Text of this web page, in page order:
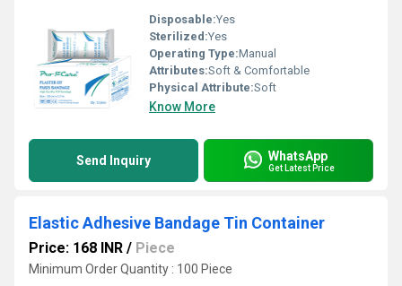
Disposable:Yes
Sterilized:Yes
Operating Type:Manual
Attributes:Soft & Comfortable
Physical Attribute:Soft
Know More
Send Inquiry WhatsApp
Get Latest Price
Elastic Adhesive Bandage Tin Container
Price: 168 INR / Piece
Minimum Order Quantity : 100 Piece